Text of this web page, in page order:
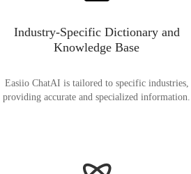
Industry-Specific Dictionary and
Knowledge Base
Easiio ChatAI is tailored to specific industries,
providing accurate and specialized information.